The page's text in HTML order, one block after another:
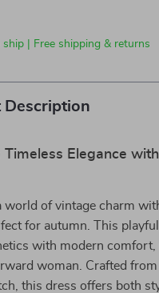
ship | Free shipping & returns
Description
Timeless Elegance
world of vintage charm
for autumn. This
with modern
woman. Crafted
this dress offers both